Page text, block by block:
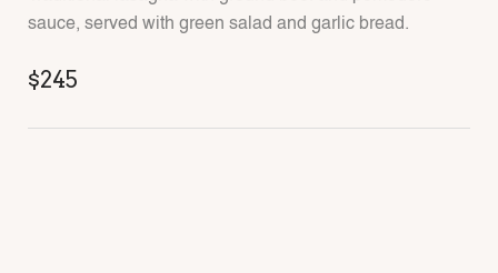
sauce, served with green salad and garlic bread.
$245